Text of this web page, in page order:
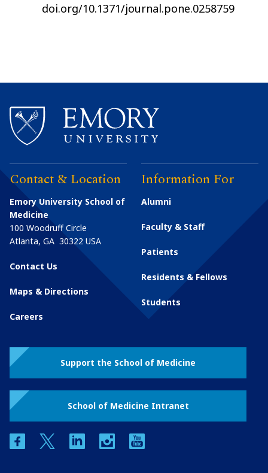
doi.org/10.1371/journal.pone.0258759
Contact & Location
Emory University School of
Medicine
100 Woodruff Circle
Atlanta, GA 30322 USA
Contact Us
Maps & Directions
Careers
Information For
Alumni
Faculty & Staff
Patients
Residents & Fellows
Students
Support the School of Medicine
School of Medicine Intranet
facebooktwitter linkedin instagram